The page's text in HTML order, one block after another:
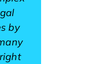
by